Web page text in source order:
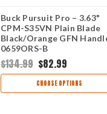
Buck Pursuit Pro – 3.63"
CPM-S35VN Plain Blade
Black/Orange GFN
0659ORS-B
$134.99 $82.99
CHOOSE OPTIONS